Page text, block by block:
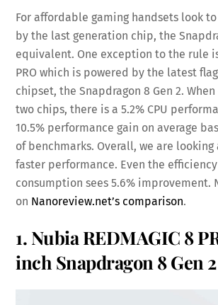
For affordable gaming handsets look
by the last generation chip, the
equivalent. One exception to the rule is
PRO which is powered by the latest
chipset, the Snapdragon 8 Gen 2.
two chips, there is a 5.2% CPU
10.5% performance gain on average
of benchmarks. Overall, we are looking
faster performance. Even the
consumption sees 5.6% improvement.
on Nanoreview.net’s comparison.
1. Nubia REDMAGIC 8
inch Snapdragon 8 Gen 2